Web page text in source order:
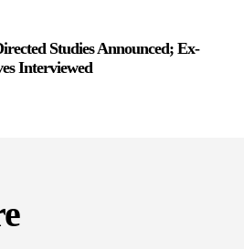
Studies Announced; Ex-
Interviewed